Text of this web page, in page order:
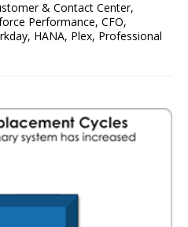
& Contact Center,
Performance, CFO,
, HANA, Plex, Professional